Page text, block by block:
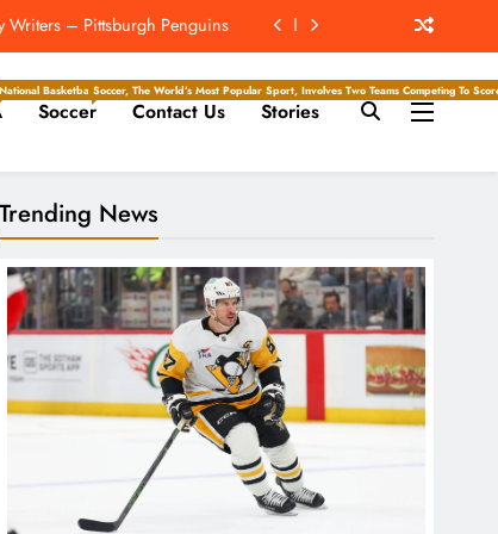
From Chargers Camp
Writers – Edmonton Oilers
Time At Lions Training Camp
Writers – Pittsburgh Penguins
From Chargers Camp
Writers – Edmonton Oilers
National Basketball Association, Is A Premier Men’s Professional Basketball League In North
Soccer
Soccer, The World’s Most Popular Sport, Involves Two Teams Competing To
Contact Us Stories
Trending News